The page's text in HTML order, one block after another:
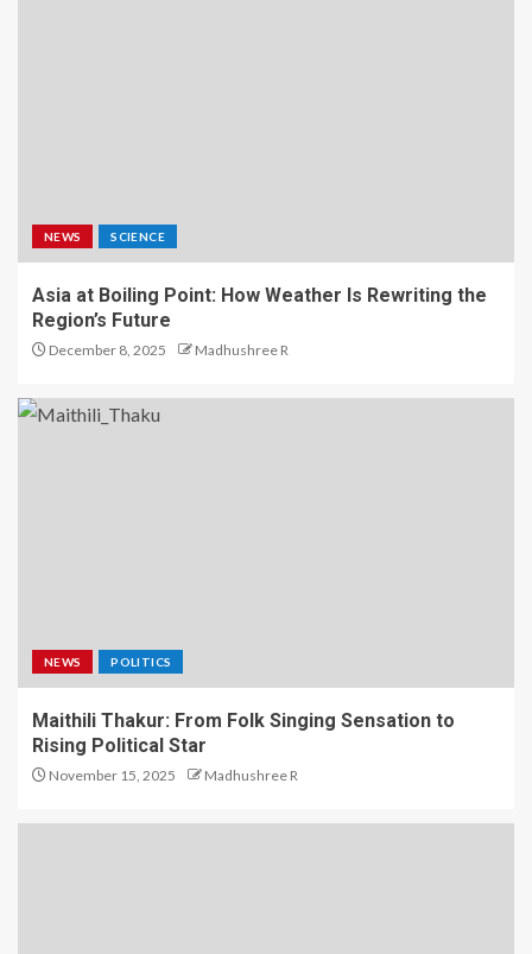
NEWS SCIENCE
Asia at Boiling Point: How Weather Is Rewriting the
Region’s Future
December 8, 2025 Madhushree R
NEWS POLITICS
Maithili Thakur: From Folk Singing Sensation to
Rising Political Star
November 15, 2025 Madhushree R